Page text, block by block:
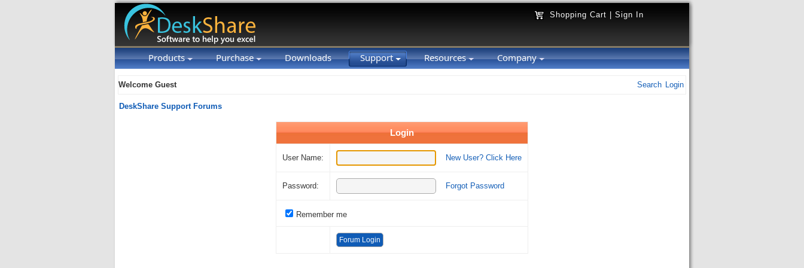
Shopping Cart Sign In
Products Purchase Downloads Support Resources Company
Welcome Guest Search Login
DeskShare Support Forums
Login
User Name: New User? Click Here
Password: Forgot Password
Remember me